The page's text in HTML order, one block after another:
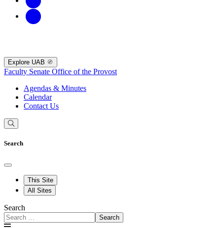
Explore UAB
Faculty Senate Office of the Provost
Agendas & Minutes
Calendar
Contact Us
Search
This Site
All Sites
Search
Search